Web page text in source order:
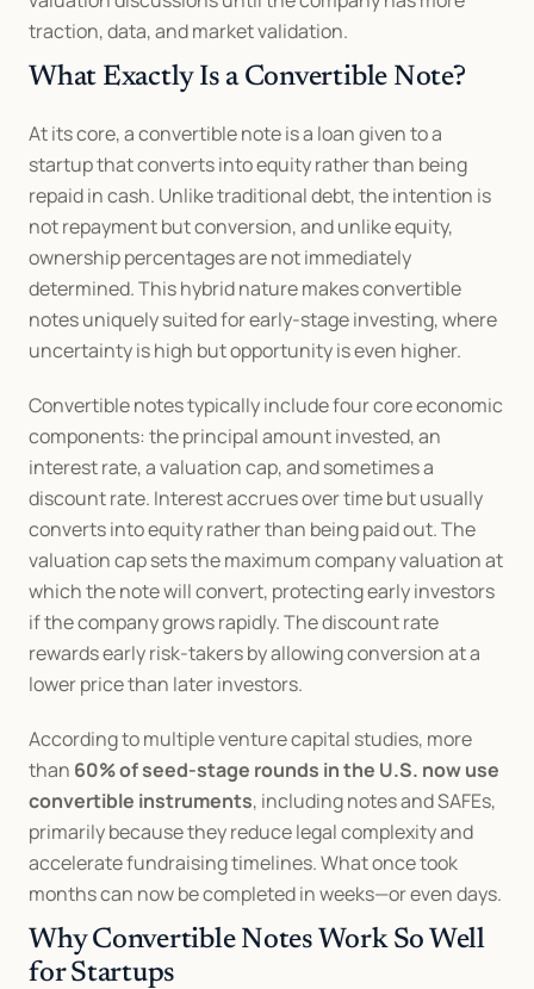
traction, data, and market validation.
What Exactly Is a Convertible Note?
At its core, a convertible note is a loan given to a
startup that converts into equity rather than being
repaid in cash. Unlike traditional debt, the intention is
not repayment but conversion, and unlike equity,
ownership percentages are not immediately
determined. This hybrid nature makes convertible
notes uniquely suited for early-stage investing, where
uncertainty is high but opportunity is even higher.
Convertible notes typically include four core economic
components: the principal amount invested, an
interest rate, a valuation cap, and sometimes a
discount rate. Interest accrues over time but usually
converts into equity rather than being paid out. The
valuation cap sets the maximum company valuation at
which the note will convert, protecting early investors
if the company grows rapidly. The discount rate
rewards early risk-takers by allowing conversion at a
lower price than later investors.
According to multiple venture capital studies, more
than 60% of seed-stage rounds in the U.S. now use
convertible instruments, including notes and SAFEs,
primarily because they reduce legal complexity and
accelerate fundraising timelines. What once took
months can now be completed in weeks—or even days.
Why Convertible Notes Work So Well
for Startups